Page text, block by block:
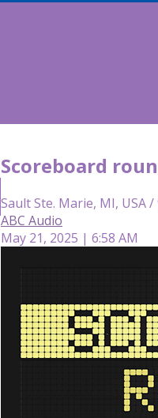
Scoreboard
Sault Ste. Marie, MI, USA /
ABC Audio
May 21, 2025 | 6:58 AM